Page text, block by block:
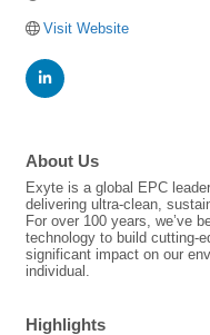
Visit Website
About Us
Exyte is a global EPC
delivering ultra-clean,
For over 100 years, we’ve
technology to build cutting-
significant impact on our
individual.
Highlights